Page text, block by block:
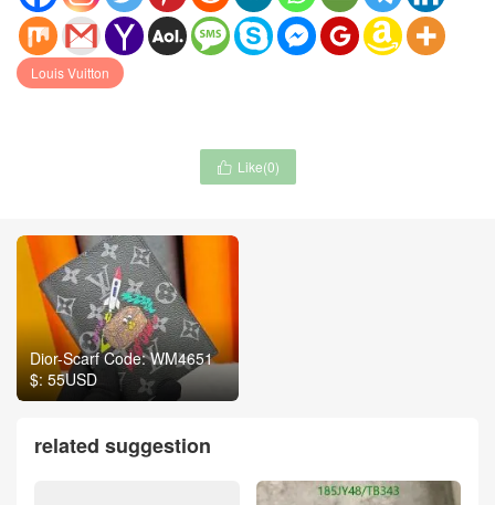
Louis Vuitton
 Like(0)
Dior-Scarf Code: WM4651
$: 55USD
related suggestion